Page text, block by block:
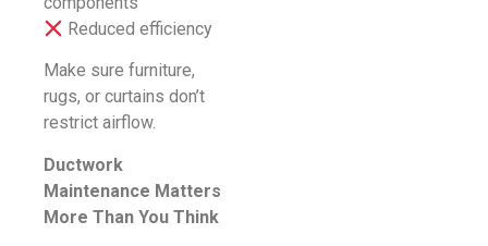
Reduced efficiency
Make sure furniture,
rugs, or curtains don’t
restrict airflow.
Ductwork
Maintenance Matters
More Than You Think